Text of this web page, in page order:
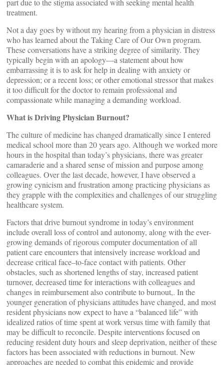
part due to the stigma associated with seeking mental health
treatment.
Not a day goes by without my hearing from a physician in distress
who has learned about the Taking Care of Our Own program.
These conversations have a striking degree of similarity. They
typically begin with an apology—a statement about how
embarrassing it is to ask for help in dealing with anxiety or
depression; or a recent loss; or other emotional stressor that makes
it too difficult for the doctor to remain professional and
compassionate while managing a demanding workload.
What is Driving Physician Burnout?
The culture of medicine has changed dramatically since I entered
medical school more than 20 years ago. Although we worked more
hours in the hospital than today’s physicians, there was greater
camaraderie and a shared sense of mission and purpose among
colleagues. Over the last decade, however, I have observed a
growing cynicism and frustration among practicing physicians as
they grapple with the complexities and challenges of our struggling
healthcare system.
Factors that drive burnout syndrome in today’s environment
include overall loss of control and autonomy, along with the ever-
growing demands of rigorous computer documentation of all
patient care encounters that intensively increase workload and
decrease critical face–to-face contact with patients. Other
obstacles, such as shortened lengths of stay, increased patient
turnover, decreased time for interactions with colleagues and
changes in reimbursement also contribute to burnout,. In the
younger generation of physicians attitudes have changed, and most
resident physicians now expect to have a “balanced life” with
idealized ratios of time spent at work versus time with family that
may be difficult to reconcile. Despite interventions focused on
reducing resident duty hours and sleep deprivation, neither of these
factors has been associated with reductions in burnout. New
approaches are needed to combat this epidemic and provide